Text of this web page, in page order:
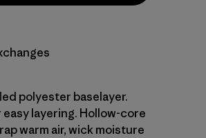
polyester baselayer.
layering. Hollow-core
warm air, wick moisture